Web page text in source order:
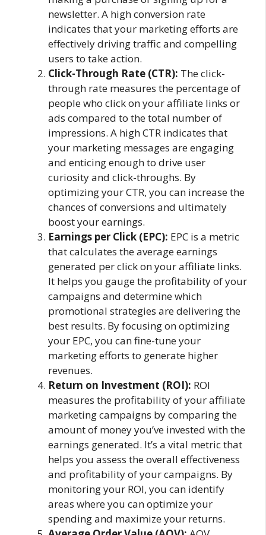
newsletter. A high conversion rate
indicates that your marketing efforts are
effectively driving traffic and compelling
users to take action.
Click-Through Rate (CTR): The click-
through rate measures the percentage of
people who click on your affiliate links or
ads compared to the total number of
impressions. A high CTR indicates that
your marketing messages are engaging
and enticing enough to drive user
curiosity and click-throughs. By
optimizing your CTR, you can increase the
chances of conversions and ultimately
boost your earnings.
Earnings per Click (EPC): EPC is a metric
that calculates the average earnings
generated per click on your affiliate links.
It helps you gauge the profitability of your
campaigns and determine which
promotional strategies are delivering the
best results. By focusing on optimizing
your EPC, you can fine-tune your
marketing efforts to generate higher
revenues.
Return on Investment (ROI): ROI
measures the profitability of your affiliate
marketing campaigns by comparing the
amount of money you’ve invested with the
earnings generated. It’s a vital metric that
helps you assess the overall effectiveness
and profitability of your campaigns. By
monitoring your ROI, you can identify
areas where you can optimize your
spending and maximize your returns.